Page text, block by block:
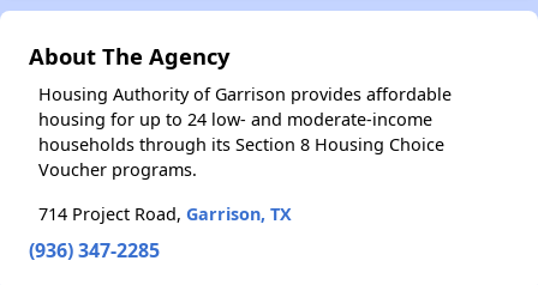
About The Agency
Housing Authority of Garrison provides affordable
housing for up to 24 low- and moderate-income
households through its Section 8 Housing Choice
Voucher programs.
714 Project Road, Garrison, TX
(936) 347-2285